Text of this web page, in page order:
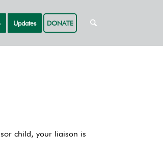
Updates DONATE
child, your liaison is